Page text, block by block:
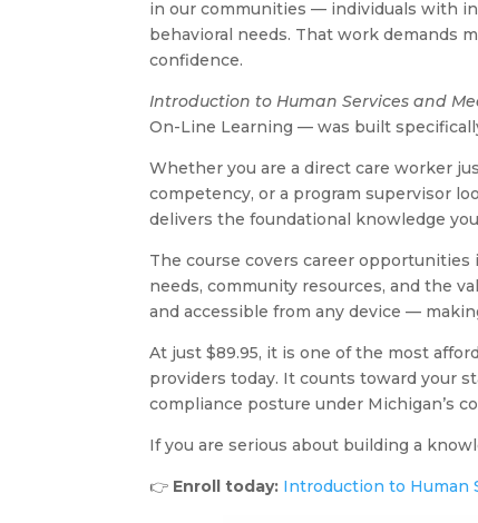
in our communities — individuals with
behavioral needs. That work demands
confidence.
Introduction to Human Services and
On-Line Learning — was built
Whether you are a direct care worker
competency, or a program supervisor
delivers the foundational knowledge
The course covers career
needs, community resources, and the
and accessible from any device —
At just $89.95, it is one of the most
providers today. It counts toward your
compliance posture under Michigan’s
If you are serious about building a
👉 Enroll today: Introduction to Human